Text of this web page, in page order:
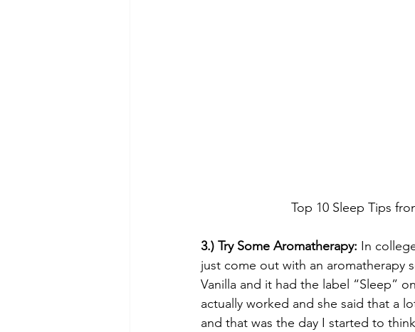
Top 10 Sleep Tips
3.) Try Some Aromatherapy: In
just come out with an aromatherapy
Vanilla and it had the label “Sleep”
actually worked and she said that a
and that was the day I started to